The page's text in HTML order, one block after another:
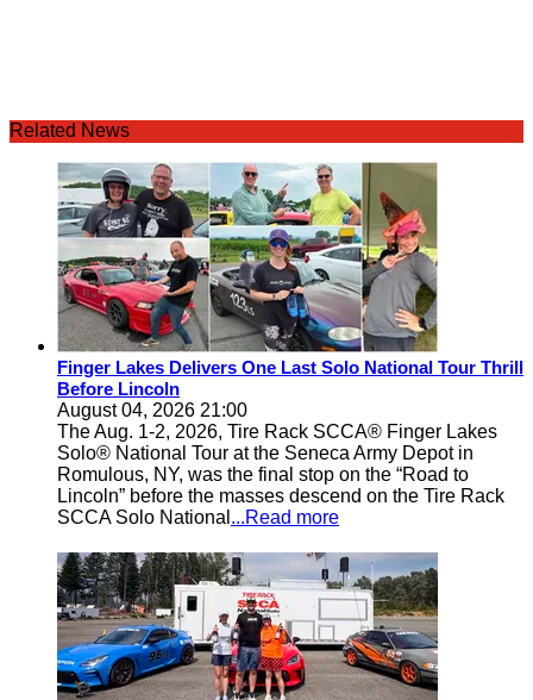
Related News
Finger Lakes Delivers One Last Solo National Tour Thrill
Before Lincoln
August 04, 2026 21:00
The Aug. 1-2, 2026, Tire Rack SCCA® Finger Lakes
Solo® National Tour at the Seneca Army Depot in
Romulous, NY, was the final stop on the “Road to
Lincoln” before the masses descend on the Tire Rack
SCCA Solo National ...Read more